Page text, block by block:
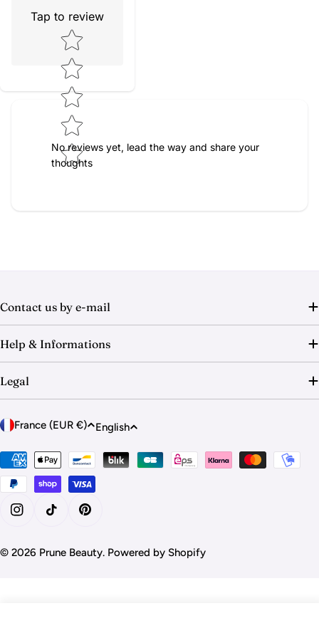
Tap to review
Star rating
No reviews yet, lead the way and share your
thoughts
Contact us by e-mail
Help & Informations
Legal
C
u
n
/
France (EUR €)
L
n
g
e
English
Payment
methods
InstagramTikTok Pinterest
© 2026 Prune Beauty. Powered by Shopify